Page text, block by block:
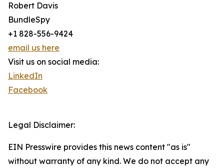
Robert Davis
BundleSpy
+1 828-556-9424
email us here
Visit us on social media:
LinkedIn
Facebook
Legal Disclaimer:
EIN Presswire provides this news content "as is"
without warranty of any kind. We do not accept any